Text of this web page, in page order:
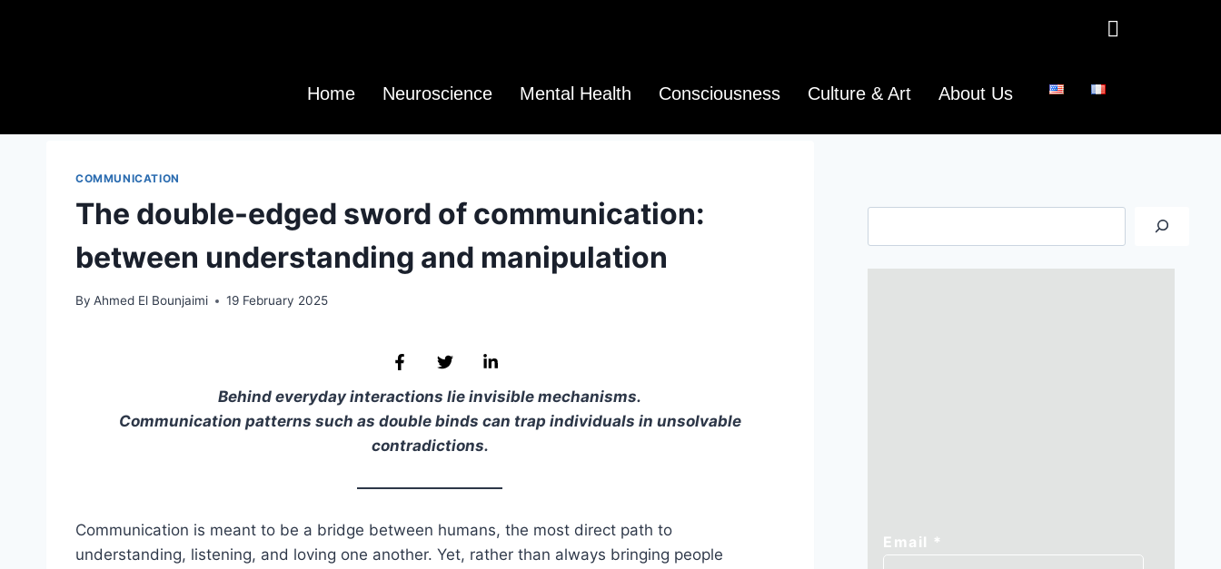
Home Neuroscience Mental Health Consciousness Culture & Art About Us
COMMUNICATION
The double-edged sword of communication:
between understanding and manipulation
By Ahmed El Bounjaimi 19 February 2025
Behind everyday interactions lie invisible mechanisms.
Communication patterns such as double binds can trap individuals in unsolvable
contradictions.
Communication is meant to be a bridge between humans, the most direct path to
understanding, listening, and loving one another. Yet, rather than always bringing people
Email
Email *